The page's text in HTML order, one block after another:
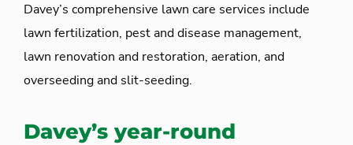
Davey’s comprehensive lawn care services include
lawn fertilization, pest and disease management,
lawn renovation and restoration, aeration, and
overseeding and slit-seeding.
Davey’s year-round